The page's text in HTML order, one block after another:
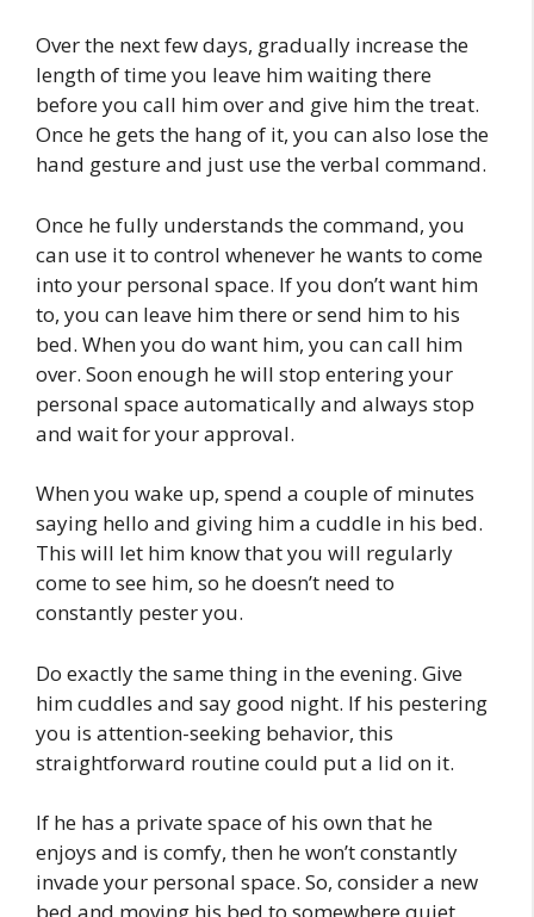
Over the next few days, gradually increase the
length of time you leave him waiting there
before you call him over and give him the treat.
Once he gets the hang of it, you can also lose the
hand gesture and just use the verbal command.
Once he fully understands the command, you
can use it to control whenever he wants to come
into your personal space. If you don’t want him
to, you can leave him there or send him to his
bed. When you do want him, you can call him
over. Soon enough he will stop entering your
personal space automatically and always stop
and wait for your approval.
When you wake up, spend a couple of minutes
saying hello and giving him a cuddle in his bed.
This will let him know that you will regularly
come to see him, so he doesn’t need to
constantly pester you.
Do exactly the same thing in the evening. Give
him cuddles and say good night. If his pestering
you is attention-seeking behavior, this
straightforward routine could put a lid on it.
If he has a private space of his own that he
enjoys and is comfy, then he won’t constantly
invade your personal space. So, consider a new